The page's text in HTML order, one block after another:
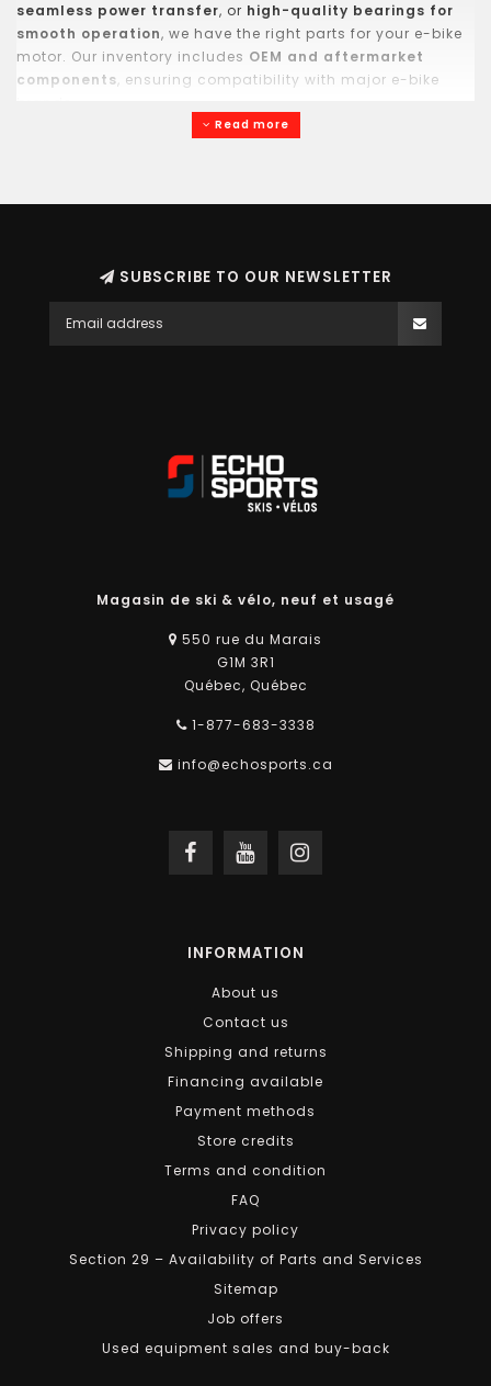
seamless power transfer, or high-quality bearings for
smooth operation, we have the right parts for your e-bike
motor. Our inventory includes OEM and aftermarket
components, ensuring compatibility with major e-bike
Read more
SUBSCRIBE TO OUR NEWSLETTER
Magasin de ski & vélo, neuf et usagé
550 rue du Marais
G1M 3R1
Québec, Québec
1-877-683-3338
info@echosports.ca
INFORMATION
About us
Contact us
Shipping and returns
Financing available
Payment methods
Store credits
Terms and condition
FAQ
Privacy policy
Section 29 – Availability of Parts and Services
Sitemap
Job offers
Used equipment sales and buy-back